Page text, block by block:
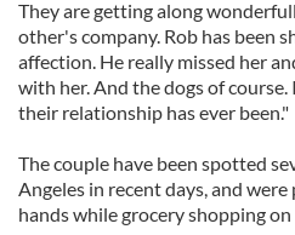
They are getting along
other's company. Rob has been
affection. He really missed her
with her. And the dogs of
their relationship has ever been."
The couple have been spotted
Angeles in recent days, and
hands while grocery shopping on